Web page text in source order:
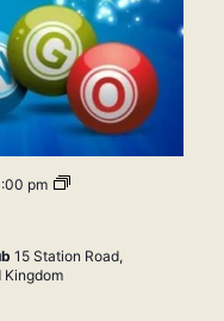
pm Bingo
15 Station Road,
Kingdom